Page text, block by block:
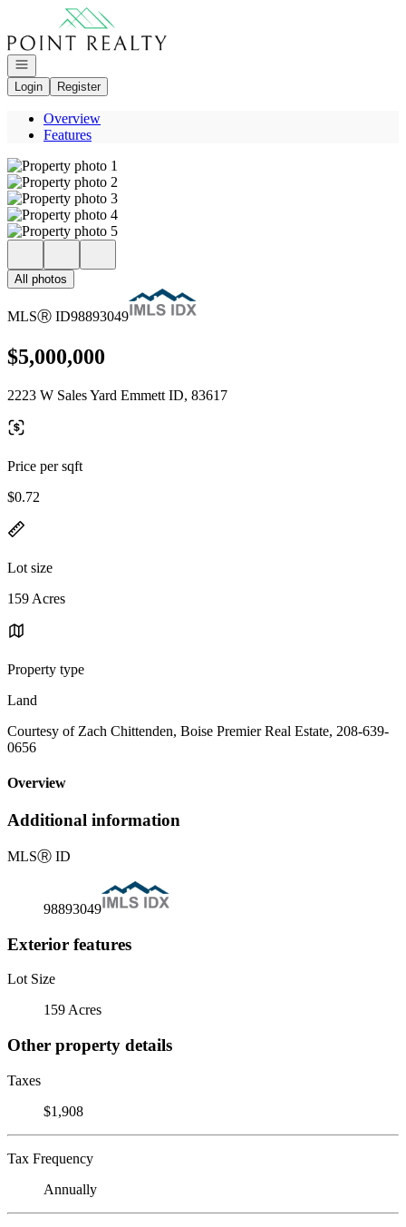
Go to: Homepage
Open navigation
Login
Register
Overview
Features
All photos
MLSⓇ ID98893049
$5,000,000
2223 W Sales Yard Emmett ID, 83617
Price per sqft
$0.72
Lot size
159 Acres
Property type
Land
Courtesy of Zach Chittenden, Boise Premier Real Estate, 208-639-
0656
Overview
Additional information
MLSⓇ ID
98893049
Exterior features
Lot Size
159 Acres
Other property details
Taxes
$1,908
Tax Frequency
Annually